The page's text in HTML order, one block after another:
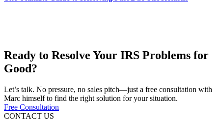
Ready to Resolve Your IRS Problems for
Good?
Let’s talk. No pressure, no sales pitch—just a free consultation with
Marc himself to find the right solution for your situation.
Free Consultation
CONTACT US